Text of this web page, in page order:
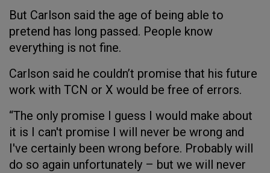
But Carlson said the age of being able to
pretend has long passed. People know
everything is not fine.
Carlson said he couldn’t promise that his future
work with TCN or X would be free of errors.
“The only promise I guess I would make about
it is I can't promise I will never be wrong and
I've certainly been wrong before. Probably will
do so again unfortunately – but we will never